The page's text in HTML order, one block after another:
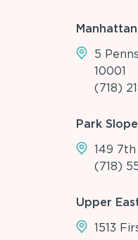
5
10001
(718)
Park
149 7th
(718)
Upper
1513